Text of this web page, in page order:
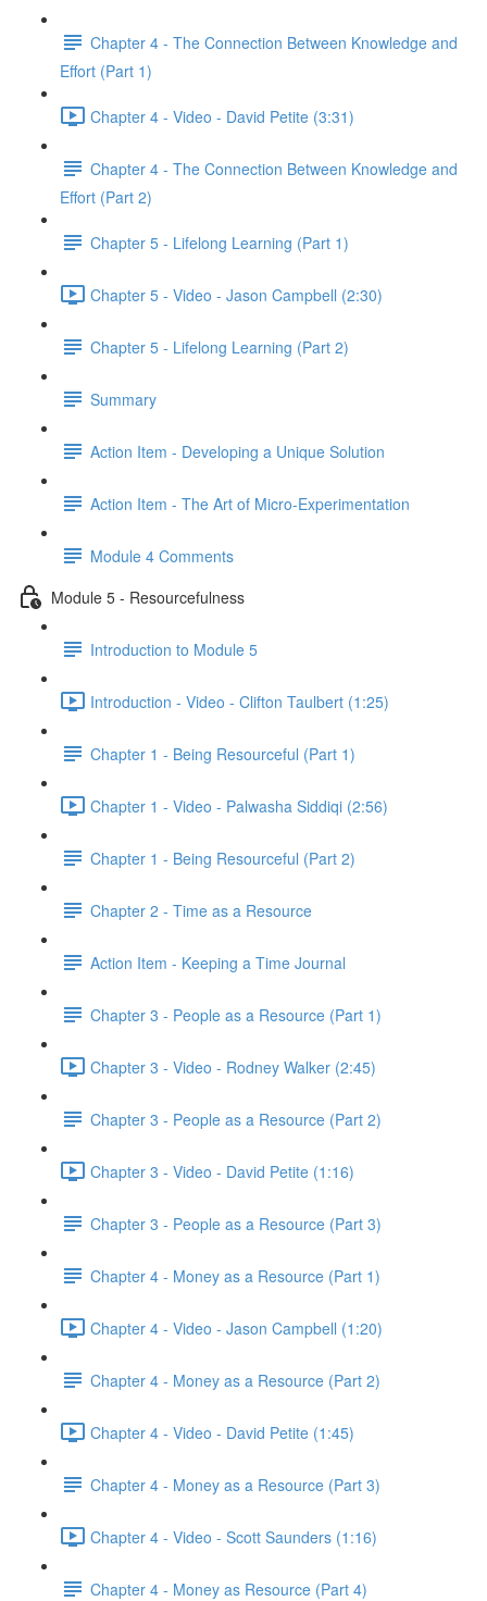
Chapter 4 - The Connection Between Knowledge and
Effort (Part 1)
Chapter 4 - Video - David Petite (3:31)
Chapter 4 - The Connection Between Knowledge and
Effort (Part 2)
Chapter 5 - Lifelong Learning (Part 1)
Chapter 5 - Video - Jason Campbell (2:30)
Chapter 5 - Lifelong Learning (Part 2)
Summary
Action Item - Developing a Unique Solution
Action Item - The Art of Micro-Experimentation
Module 4 Comments
Module 5 - Resourcefulness
Introduction to Module 5
Introduction - Video - Clifton Taulbert (1:25)
Chapter 1 - Being Resourceful (Part 1)
Chapter 1 - Video - Palwasha Siddiqi (2:56)
Chapter 1 - Being Resourceful (Part 2)
Chapter 2 - Time as a Resource
Action Item - Keeping a Time Journal
Chapter 3 - People as a Resource (Part 1)
Chapter 3 - Video - Rodney Walker (2:45)
Chapter 3 - People as a Resource (Part 2)
Chapter 3 - Video - David Petite (1:16)
Chapter 3 - People as a Resource (Part 3)
Chapter 4 - Money as a Resource (Part 1)
Chapter 4 - Video - Jason Campbell (1:20)
Chapter 4 - Money as a Resource (Part 2)
Chapter 4 - Video - David Petite (1:45)
Chapter 4 - Money as a Resource (Part 3)
Chapter 4 - Video - Scott Saunders (1:16)
Chapter 4 - Money as Resource (Part 4)